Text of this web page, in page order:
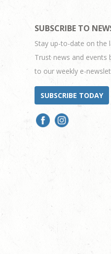
SUBSCRIBE TO
Stay up-to-date on the
Trust news and events
to our weekly e-
SUBSCRIBE TODAY